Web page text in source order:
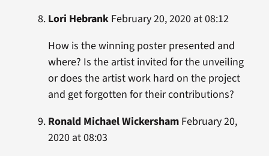
Lori HebrankFebruary 20, 2020 at 08:12
How is the winning poster presented and
where? Is the artist invited for the unveiling
or does the artist work hard on the project
and get forgotten for their contributions?
Ronald Michael WickershamFebruary 20,
2020 at 08:03